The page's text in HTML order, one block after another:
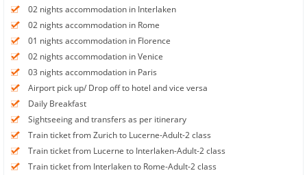
02 nights accommodation in Interlaken
02 nights accommodation in Rome
01 nights accommodation in Florence
02 nights accommodation in Venice
03 nights accommodation in Paris
Airport pick up/ Drop off to hotel and vice versa
Daily Breakfast
Sightseeing and transfers as per itinerary
Train ticket from Zurich to Lucerne-Adult-2 class
Train ticket from Lucerne to Interlaken-Adult-2 class
Train ticket from Interlaken to Rome-Adult-2 class